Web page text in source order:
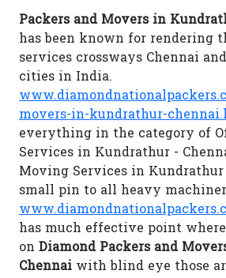
Packers and Movers in
has been known for rendering
services crossways Chennai
cities in India.
movers-in-kundrathur-
everything in the category of
Services in Kundrathur -
Moving Services in
small pin to all heavy
has much effective point
on Diamond Packers and
Chennai with blind eye those